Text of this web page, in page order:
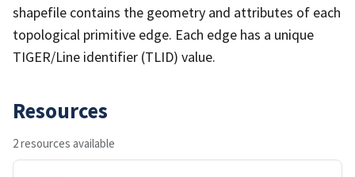
shapefile contains the geometry and attributes of each
topological primitive edge. Each edge has a unique
TIGER/Line identifier (TLID) value.
Resources
2 resources available